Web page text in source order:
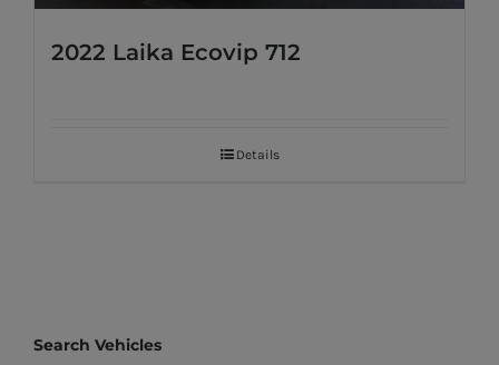
2022 Laika Ecovip 712
Details
Search Vehicles